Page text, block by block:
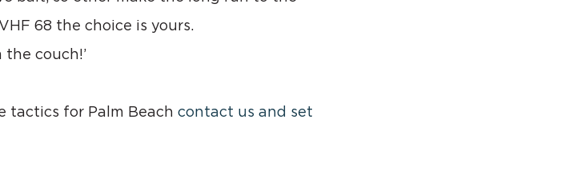
68 the choice is yours.
couch!’
tactics for Palm Beach contact us and set